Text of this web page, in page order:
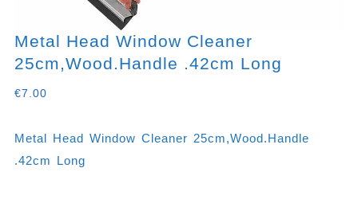
Metal Head Window Cleaner
25cm,wood.handle .42cm Long
€7.00
Metal Head Window Cleaner 25cm,wood.handle
.42cm Long